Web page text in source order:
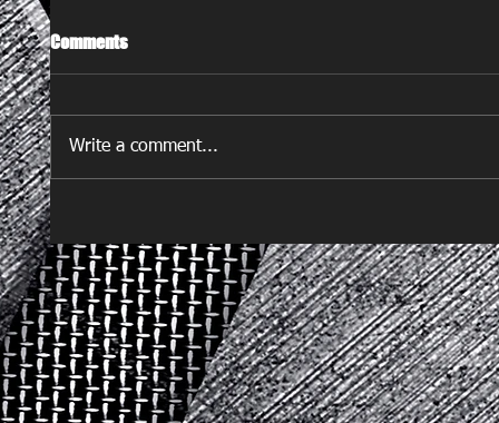
Comments
Write a comment...